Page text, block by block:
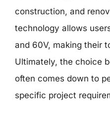
construction, and
technology allows
and 60V, making their
Ultimately, the choice
often comes down to
specific project